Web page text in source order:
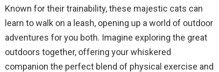
Known for their trainability, these majestic cats can
learn to walk on a leash, opening up a world of outdoor
adventures for you both. Imagine exploring the great
outdoors together, offering your whiskered
companion the perfect blend of physical exercise and